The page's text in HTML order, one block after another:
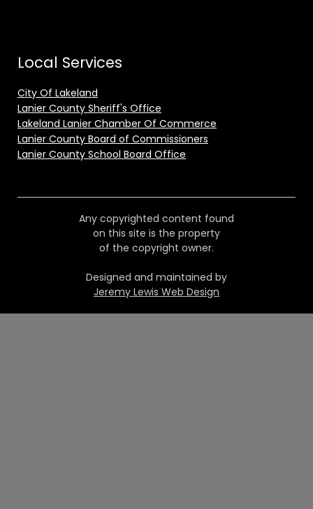
Local Services
City Of Lakeland
Lanier County Sheriff's Office
Lakeland Lanier Chamber Of Commerce
Lanier County Board of Commissioners
Lanier County School Board Office
Any copyrighted content found
on this site is the property
of the copyright owner.
Designed and maintained by
Jeremy Lewis Web Design